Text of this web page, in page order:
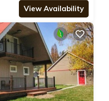
View Availability